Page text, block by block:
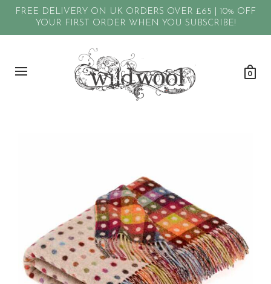
FREE DELIVERY ON UK ORDERS OVER £65 | 10% OFF
YOUR FIRST ORDER WHEN YOU SUBSCRIBE!
0